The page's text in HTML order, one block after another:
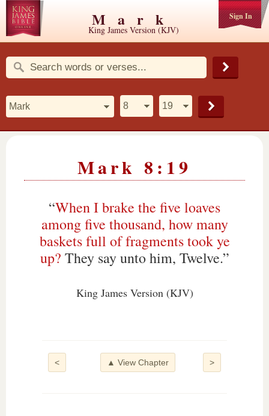
Sign In
Mark
King James Version (KJV)
Mark 8:19
“When I brake the five loaves
among five thousand, how many
baskets full of fragments took ye
up? They say unto him, Twelve.”
King James Version (KJV)
< >
▲ View Chapter